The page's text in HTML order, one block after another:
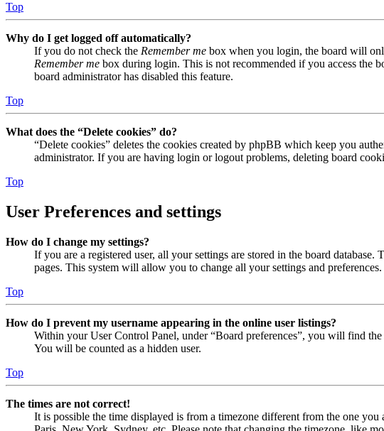
Top
Why do I get logged off automatically?
If you do not check the Remember me box when you login, the board will
Remember me box during login. This is not recommended if you access the
board administrator has disabled this feature.
Top
What does the “Delete cookies” do?
“Delete cookies” deletes the cookies created by phpBB which keep you
administrator. If you are having login or logout problems, deleting board
Top
User Preferences and settings
How do I change my settings?
If you are a registered user, all your settings are stored in the board
pages. This system will allow you to change all your settings and preferences.
Top
How do I prevent my username appearing in the online user listings?
Within your User Control Panel, under “Board preferences”, you will find
You will be counted as a hidden user.
Top
The times are not correct!
It is possible the time displayed is from a timezone different from the one